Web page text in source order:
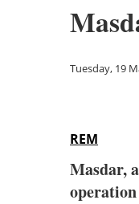
Tuesday, 19
REM
Masdar,